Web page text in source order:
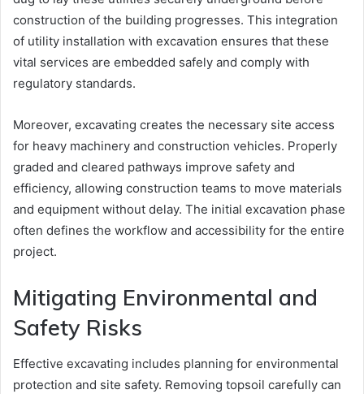
construction of the building progresses. This integration
of utility installation with excavation ensures that these
vital services are embedded safely and comply with
regulatory standards.
Moreover, excavating creates the necessary site access
for heavy machinery and construction vehicles. Properly
graded and cleared pathways improve safety and
efficiency, allowing construction teams to move materials
and equipment without delay. The initial excavation phase
often defines the workflow and accessibility for the entire
project.
Mitigating Environmental and
Safety Risks
Effective excavating includes planning for environmental
protection and site safety. Removing topsoil carefully can